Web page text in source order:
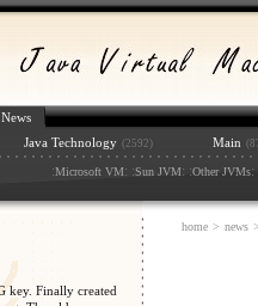
News
Java Technology (2592) Main
:Microsoft VM: :Sun JVM: :Other JVMs:
key. Finally created
home > news